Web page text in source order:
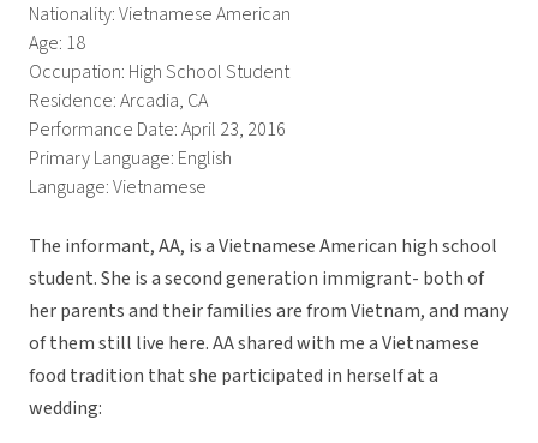
Nationality: Vietnamese American
Age: 18
Occupation: High School Student
Residence: Arcadia, CA
Performance Date: April 23, 2016
Primary Language: English
Language: Vietnamese
The informant, AA, is a Vietnamese American high school
student. She is a second generation immigrant- both of
her parents and their families are from Vietnam, and many
of them still live here. AA shared with me a Vietnamese
food tradition that she participated in herself at a
wedding: